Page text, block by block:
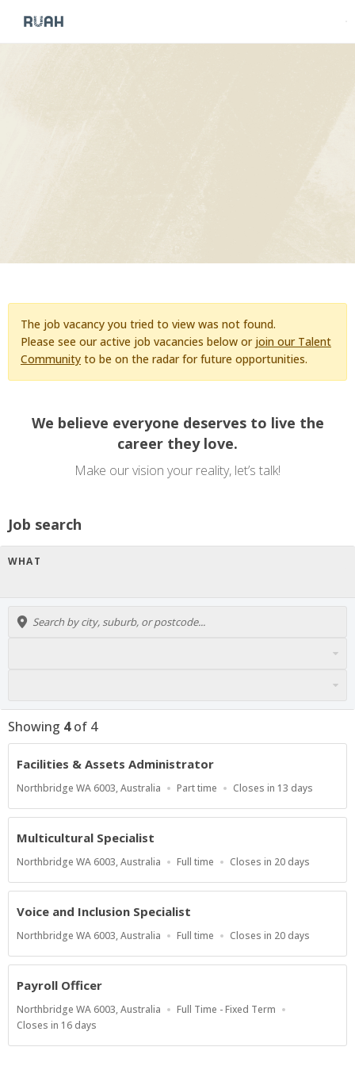
The job vacancy you tried to view was not found.
Please see our active job vacancies below or join our Talent
Community to be on the radar for future opportunities.
We believe everyone deserves to live the
career they love.
Make our vision your reality, let’s talk!
Job search
WHAT
Showing 4of 4
Facilities & Assets Administrator
Location
Northbridge WA 6003, Australia
Work
Part time
Applications
At
Closes in 13 days
Multicultural Specialist
Location
Northbridge WA 6003, Australia
Work
Full time
Applications
At
Closes in 20 days
Voice and Inclusion Specialist
Location
Northbridge WA 6003, Australia
Work
Full time
Applications
At
Closes in 20 days
Payroll Officer
Location
Northbridge WA 6003, Australia
Work
Full Time - Fixed Term
Applications
Closes in 16 days